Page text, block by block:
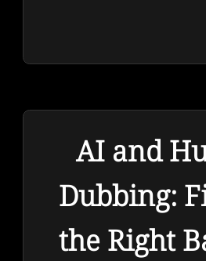
AI and
Dubbing:
the Right